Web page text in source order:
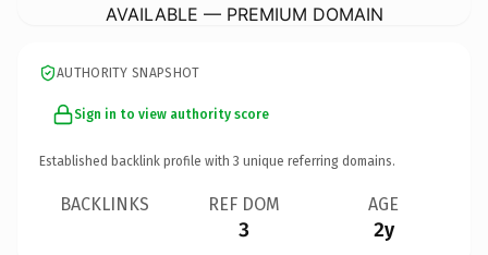
AVAILABLE — PREMIUM DOMAIN
AUTHORITY SNAPSHOT
Sign in to view authority score
Established backlink profile with 3 unique referring domains.
BACKLINKS REF DOM
3
AGE
2y